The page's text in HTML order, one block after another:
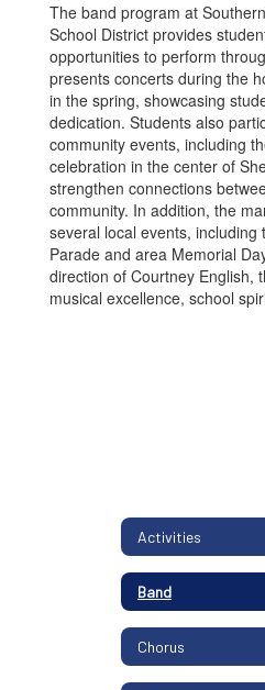
The band program at
School District provides
opportunities to perform
presents concerts during the
in the spring, showcasing
dedication. Students also
community events, including
celebration in the center of
strengthen connections
community. In addition, the
several local events,
Parade and area Memorial
direction of Courtney English,
musical excellence, school
Activities
Band
Chorus